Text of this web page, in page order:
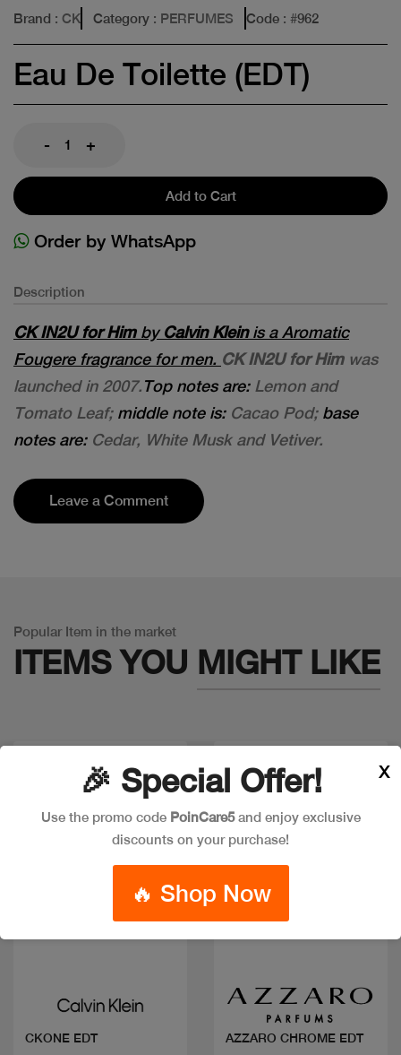
Brand : CK Category : PERFUMES Code : #962
Eau De Toilette (EDT)
- +
Add to Cart
Order by WhatsApp
Description
CK IN2U for Himby Calvin Kleinis a Aromatic
Fougere fragrance for men. CK IN2U for Himwas
launched in 2007.Top notes are:Lemon and
Tomato Leaf; middle note is:Cacao Pod; base
notes are:Cedar, White Musk and Vetiver.
Leave a Comment
Popular Item in the market
ITEMS YOU MIGHT LIKE
CKONE EDT AZZARO CHROME EDT
🎉 Special Offer!
Use the promo code PoinCare5and enjoy exclusive
discounts on your purchase!
🔥 Shop Now
X